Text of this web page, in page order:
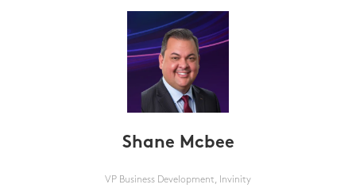
Shane Mcbee
VP Business Development, Invinity